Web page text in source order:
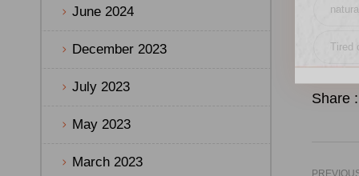
June 2024
December 2023
July 2023
May 2023
March 2023
Tired
Share :